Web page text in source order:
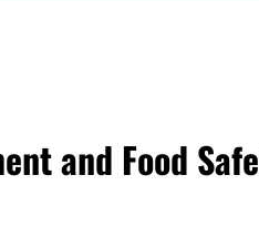
and Food